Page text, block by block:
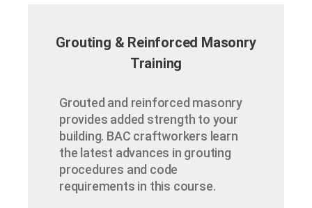
Grouting & Reinforced Masonry
Training
Grouted and reinforced masonry
provides added strength to your
building. BAC craftworkers learn
the latest advances in grouting
procedures and code
requirements in this course.